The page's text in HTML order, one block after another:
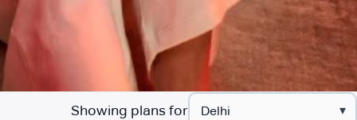
Showing plans for ▾